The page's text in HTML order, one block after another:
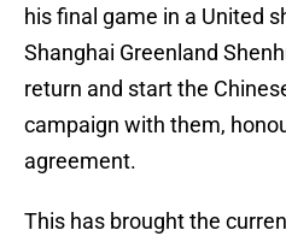
his final game in a United
Shanghai Greenland
return and start the
campaign with them,
agreement.
This has brought the